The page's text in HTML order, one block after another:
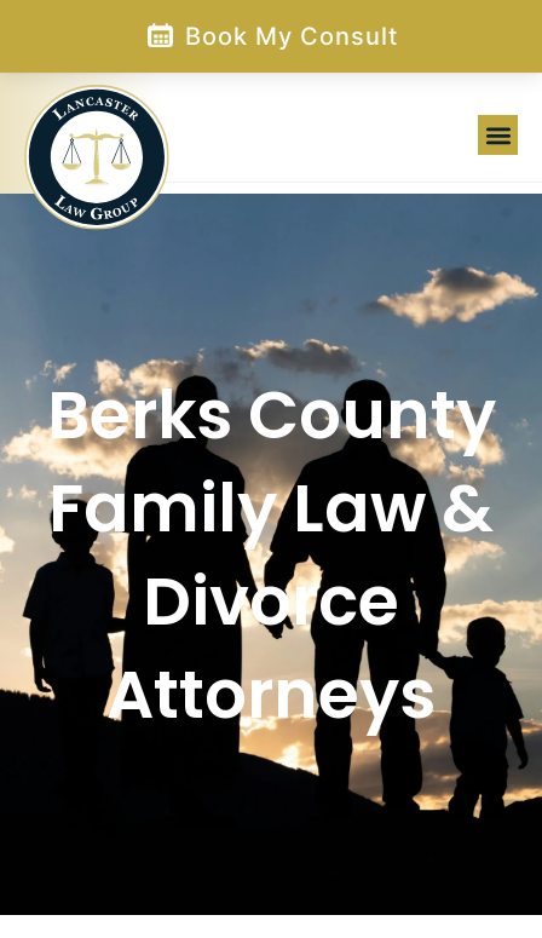
content
Berks County
Family Law &
Divorce
Attorneys
Book My Consult